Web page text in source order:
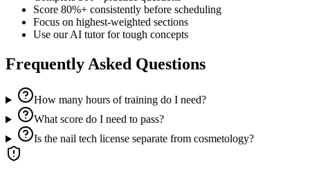
Score 80%+ consistently before scheduling
Focus on highest-weighted sections
Use our AI tutor for tough concepts
Frequently Asked Questions
How many hours of training do I need?
What score do I need to pass?
Is the nail tech license separate from cosmetology?